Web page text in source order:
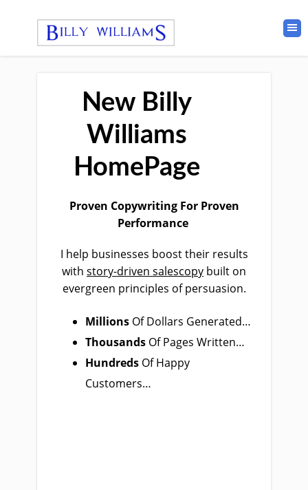
New Billy
Williams
HomePage
Proven Copywriting For Proven
Performance
I help businesses boost their results
with story-driven salescopy built on
evergreen principles of persuasion.
Millions Of Dollars Generated…
Thousands Of Pages Written…
Hundreds Of Happy
Customers…